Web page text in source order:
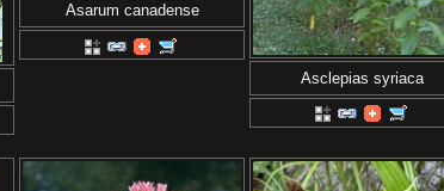
Asarum canadense
Asclepias syriaca